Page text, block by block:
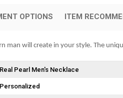
OPTIONS ITEM
will create in your style. The
Real Pearl Men's Necklace
Personalized